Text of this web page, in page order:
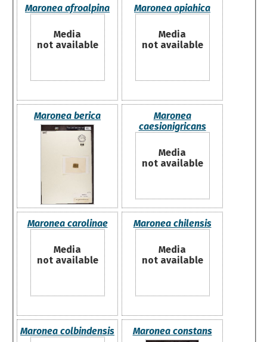
Maronea afroalpina
Media
not available
Maronea apiahica
Media
not available
Maronea berica
Maronea
caesionigricans
Media
not available
Maronea carolinae
Media
not available
Maronea chilensis
Media
not available
Maronea colbindensis Maronea constans